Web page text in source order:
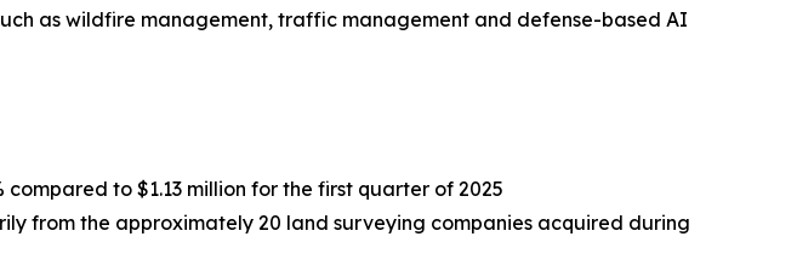
as wildfire management, traffic management and defense-based AI
to $1.13 million for the first quarter of 2025
from the approximately 20 land surveying companies acquired during